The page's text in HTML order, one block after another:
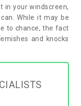
in your windscreen,
While it may be
to chance, the fact
and knocks